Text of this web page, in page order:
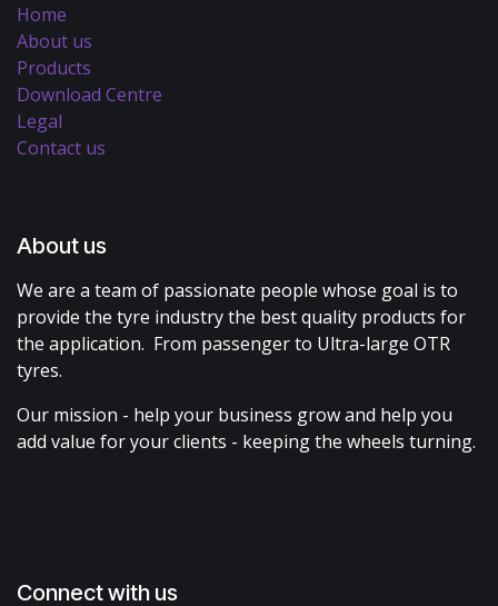
Home
About us
Products
Download Centre
Legal
Contact us
About us
We are a team of passionate people whose goal is to
provide the tyre industry the best quality products for
the application. From passenger to Ultra-large OTR
tyres.
Our mission - help your business grow and help you
add value for your clients - keeping the wheels turning.
Connect with us